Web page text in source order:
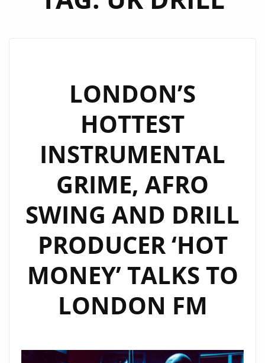
LONDON’S
HOTTEST
INSTRUMENTAL
GRIME, AFRO
SWING AND DRILL
PRODUCER ‘HOT
MONEY’ TALKS TO
LONDON FM